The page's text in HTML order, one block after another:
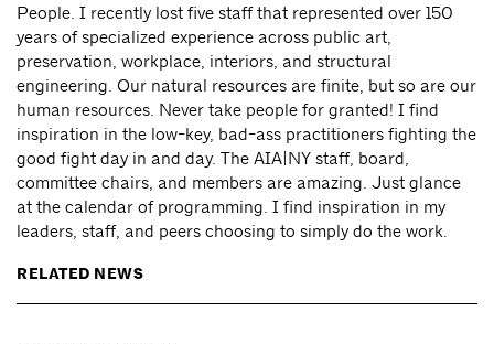
People. I recently lost five staff that represented over 150
years of specialized experience across public art,
preservation, workplace, interiors, and structural
engineering. Our natural resources are finite, but so are our
human resources. Never take people for granted! I find
inspiration in the low-key, bad-ass practitioners fighting the
good fight day in and day. The AIA|NY staff, board,
committee chairs, and members are amazing. Just glance
at the calendar of programming. I find inspiration in my
leaders, staff, and peers choosing to simply do the work.
RELATED NEWS